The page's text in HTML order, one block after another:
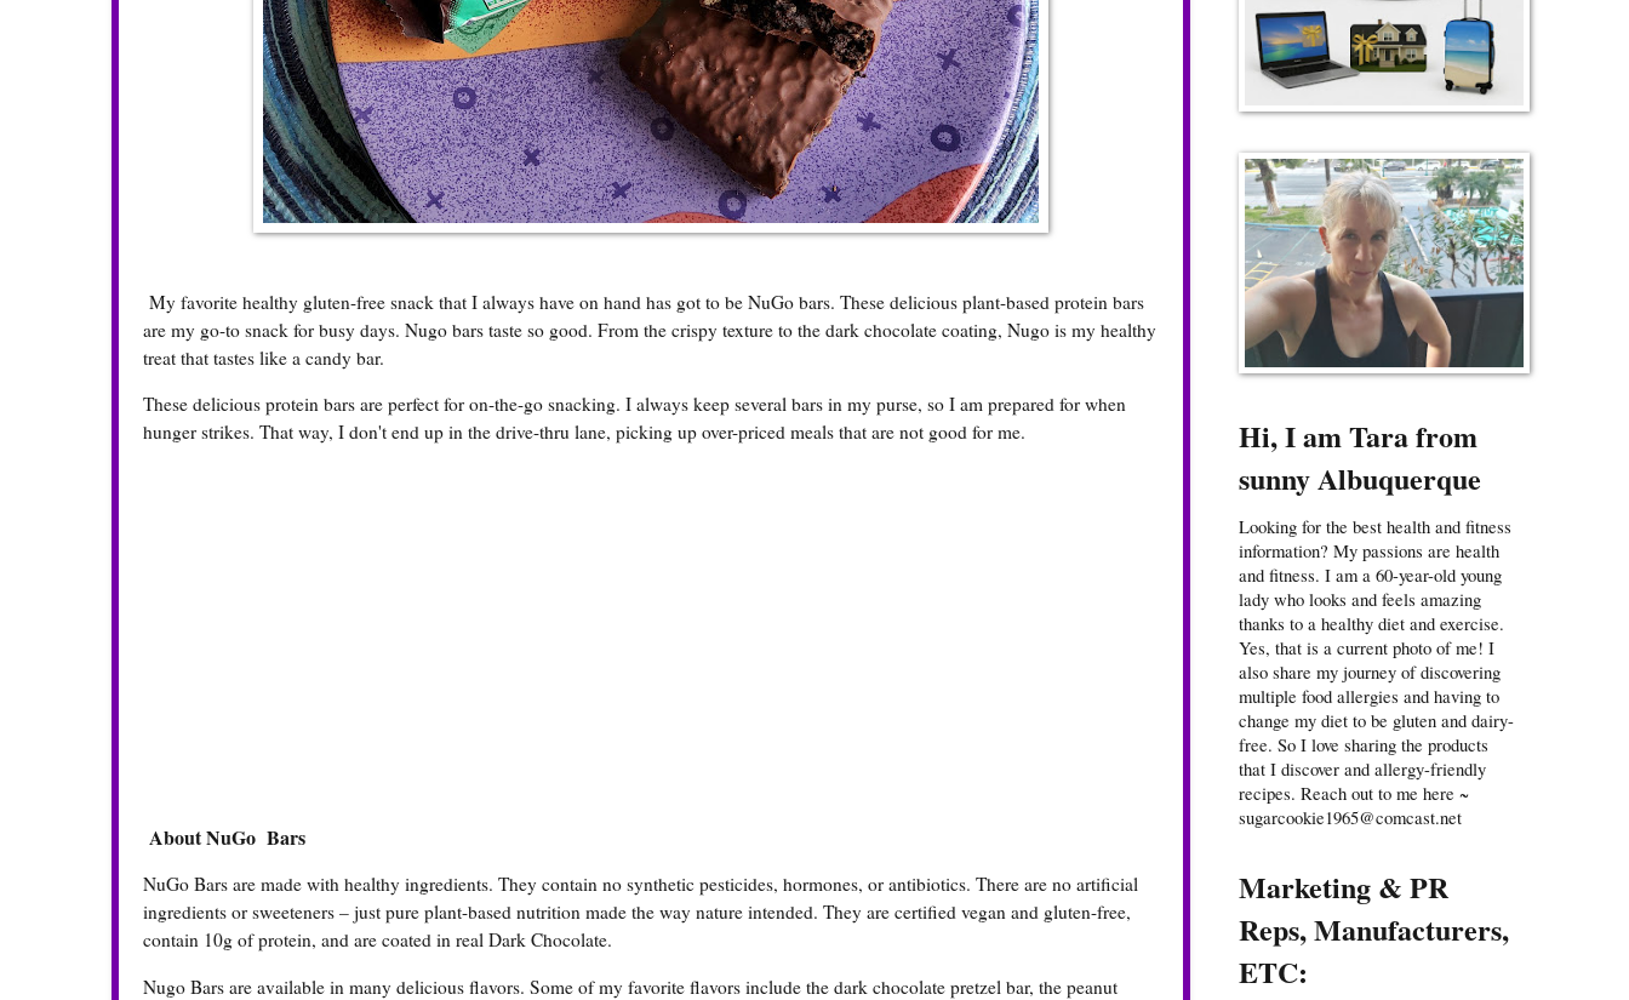
My favorite healthy gluten-free snack that I always have on hand has got to be NuGo bars. These delicious plant-based protein bars
are my go-to snack for busy days. Nugo bars taste so good. From the crispy texture to the dark chocolate coating, Nugo is my healthy
treat that tastes like a candy bar.
These delicious protein bars are perfect for on-the-go snacking. I always keep several bars in my purse, so I am prepared for when
hunger strikes. That way, I don't end up in the drive-thru lane, picking up over-priced meals that are not good for me.
About NuGo Bars
NuGo Bars are made with healthy ingredients. They contain no synthetic pesticides, hormones, or antibiotics. There are no artificial
ingredients or sweeteners – just pure plant-based nutrition made the way nature intended. They are certified vegan and gluten-free,
contain 10g of protein, and are coated in real Dark Chocolate.
Nugo Bars are available in many delicious flavors. Some of my favorite flavors include the dark chocolate pretzel bar, the peanut
Hi, I am Tara from
sunny Albuquerque
Looking for the best health and fitness
information? My passions are health
and fitness. I am a 60-year-old young
lady who looks and feels amazing
thanks to a healthy diet and exercise.
Yes, that is a current photo of me! I
also share my journey of discovering
multiple food allergies and having to
change my diet to be gluten and dairy-
free. So I love sharing the products
that I discover and allergy-friendly
recipes. Reach out to me here ~
sugarcookie1965@comcast.net
Marketing & PR
Reps, Manufacturers,
ETC: